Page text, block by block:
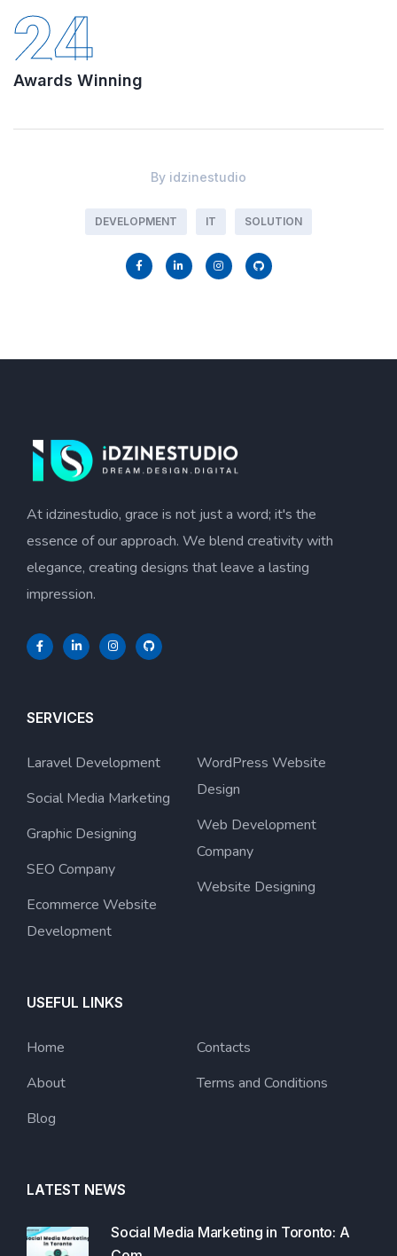
24
Awards Winning
By idzinestudio
DEVELOPMENT IT SOLUTION
At idzinestudio, grace is not just a word; it's the
essence of our approach. We blend creativity with
elegance, creating designs that leave a lasting
impression.
SERVICES
Laravel Development
Social Media Marketing
Graphic Designing
SEO Company
Ecommerce Website
Development
WordPress Website
Design
Web Development
Company
Website Designing
USEFUL LINKS
Home
About
Blog
Contacts
Terms and Conditions
LATEST NEWS
Social Media Marketing in Toronto: A